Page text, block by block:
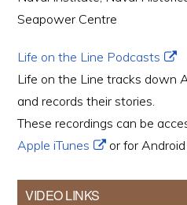
Seapower Centre
Life on the Line Podcasts
Life on the Line tracks down
and records their stories.
These recordings can be
Apple iTunes
or for
VIDEO LINKS